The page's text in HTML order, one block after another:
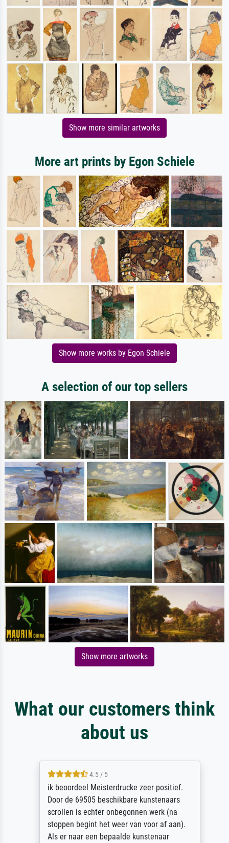
Show more similar artworks
More art prints by Egon Schiele
Show more works by Egon Schiele
A selection of our top sellers
Show more artworks
What our customers think
about us
4.5 / 5
ik beoordeel Meisterdrucke zeer positief.
Door de 69505 beschikbare kunstenaars
scrollen is echter onbegonnen werk (na
stoppen begint het weer van voor af aan).
Als er naar een bepaalde kunstenaar